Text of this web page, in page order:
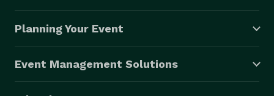
Planning Your Event
Event Management Solutions